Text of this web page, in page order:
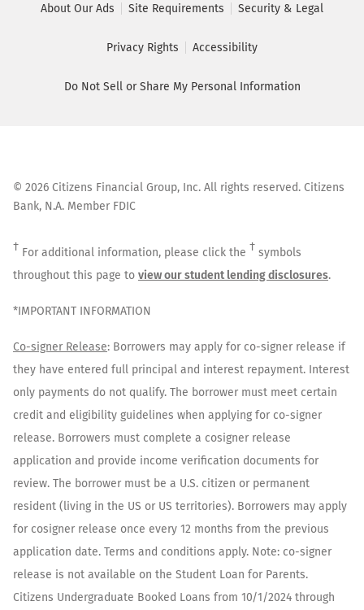
About Our Ads Site Requirements Security & Legal
Privacy Rights Accessibility
Do Not Sell or Share My Personal Information
© 2026 Citizens Financial Group, Inc. All rights reserved. Citizens
Bank, N.A. Member FDIC
† For additional information, please click the † symbols
throughout this page to view our student lending disclosures.
*IMPORTANT INFORMATION
Co-signer Release: Borrowers may apply for co-signer release if
they have entered full principal and interest repayment. Interest
only payments do not qualify. The borrower must meet certain
credit and eligibility guidelines when applying for co-signer
release. Borrowers must complete a cosigner release
application and provide income verification documents for
review. The borrower must be a U.S. citizen or permanent
resident (living in the US or US territories). Borrowers may apply
for cosigner release once every 12 months from the previous
application date. Terms and conditions apply. Note: co-signer
release is not available on the Student Loan for Parents.
Citizens Undergraduate Booked Loans from 10/1/2024 through